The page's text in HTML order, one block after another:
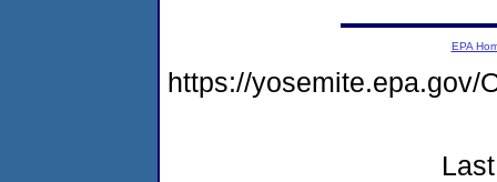
EPA
https://yosemite.epa.gov/